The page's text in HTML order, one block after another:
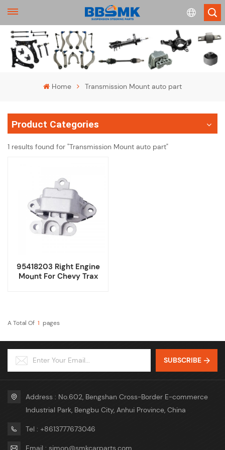
English
français
español
Home Transmission Mount auto part
Product Categories
1 results found for "Transmission Mount auto part"
95418203 Right Engine
Mount For Chevy Trax
A Total Of 1 Pages
SUBSCRIBE
Address : No.602, Bengshan Cross-Border E-commerce
Industrial Park, Bengbu City, Anhui Province, China
Tel : +8613777673046
Email : simon@smkcarparts.com